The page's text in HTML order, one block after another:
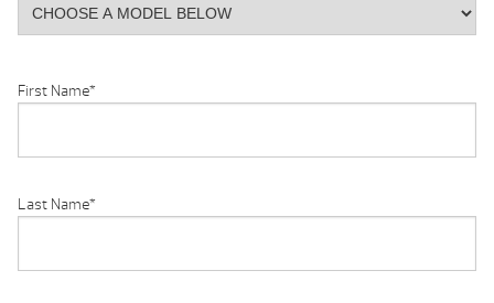
First Name*
Last Name*